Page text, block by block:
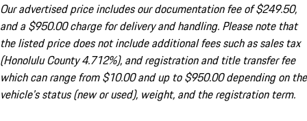
Our advertised price includes our documentation fee of $249.50,
and a $950.00 charge for delivery and handling. Please note that
the listed price does not include additional fees such as sales tax
(Honolulu County 4.712%), and registration and title transfer fee
which can range from $10.00 and up to $950.00 depending on the
vehicle's status (new or used), weight, and the registration term.